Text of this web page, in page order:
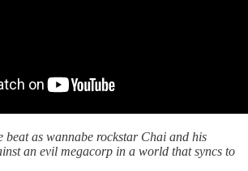
beat as wannabe rockstar Chai and his
an evil megacorp in a world that syncs to